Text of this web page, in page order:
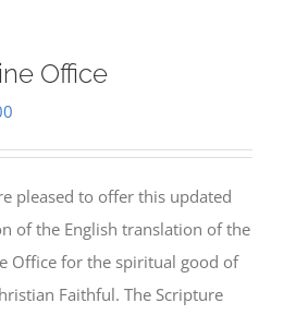
Office
pleased to offer this updated
of the English translation of the
Office for the spiritual good of
Faithful. The Scripture